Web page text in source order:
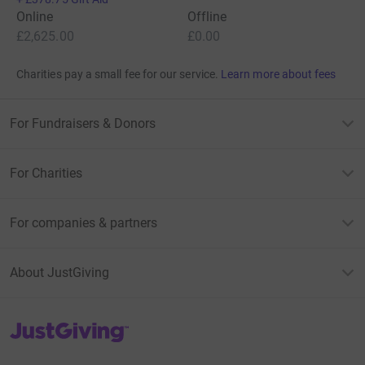
Online
£2,625.00
Offline
£0.00
Charities pay a small fee for our service. Learn more about fees
For Fundraisers & Donors
For Charities
For companies & partners
About JustGiving
JustGiving’s homepage